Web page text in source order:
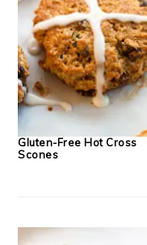
Gluten-Free Hot Cross
Scones